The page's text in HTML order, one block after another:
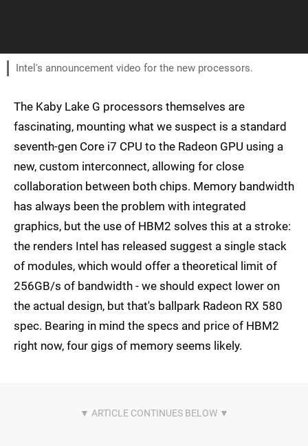
Intel's announcement video for the new processors.
The Kaby Lake G processors themselves are
fascinating, mounting what we suspect is a standard
seventh-gen Core i7 CPU to the Radeon GPU using a
new, custom interconnect, allowing for close
collaboration between both chips. Memory bandwidth
has always been the problem with integrated
graphics, but the use of HBM2 solves this at a stroke:
the renders Intel has released suggest a single stack
of modules, which would offer a theoretical limit of
256GB/s of bandwidth - we should expect lower on
the actual design, but that's ballpark Radeon RX 580
spec. Bearing in mind the specs and price of HBM2
right now, four gigs of memory seems likely.